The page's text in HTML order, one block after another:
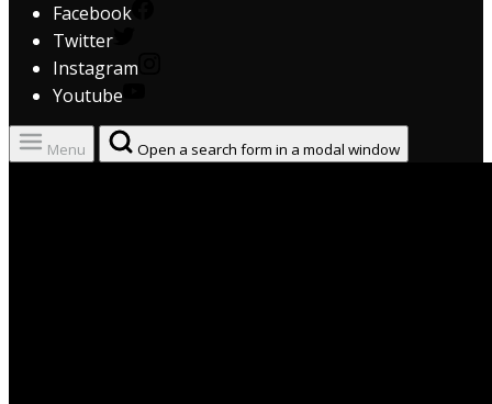
Facebook
Twitter
Instagram
Youtube
Menu Open a search form in a modal window